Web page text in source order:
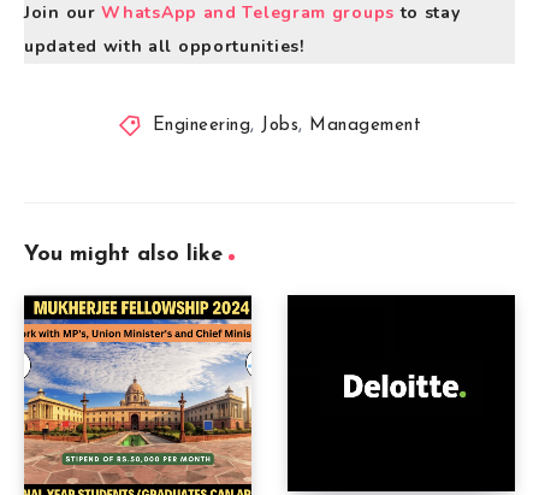
Join ourWhatsApp and Telegram groups to stay
updated with all opportunities!
Engineering, Jobs, Management
You might also like